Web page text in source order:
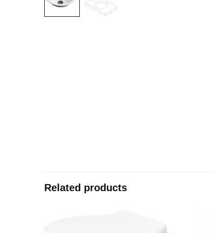
Related products